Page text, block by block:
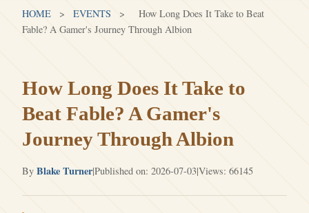
HOME > EVENTS >
How Long Does It Take to Beat
Fable? A Gamer's Journey Through Albion
How Long Does It Take to
Beat Fable? A Gamer's
Journey Through Albion
By Blake Turner|Published on: 2026-07-03|Views: 66145